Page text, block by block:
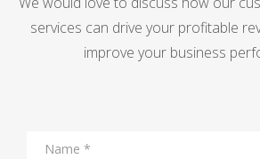
services can drive your profitable
improve your business